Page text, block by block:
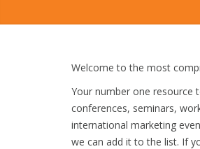
Welcome to the most
Your number one resource
conferences, seminars,
international marketing
we can add it to the list. If